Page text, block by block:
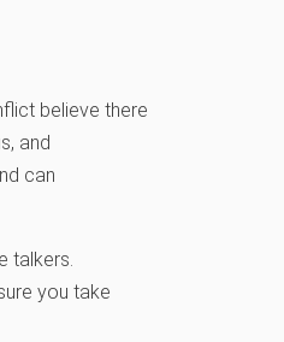
believe there
and
can
talkers.
you take